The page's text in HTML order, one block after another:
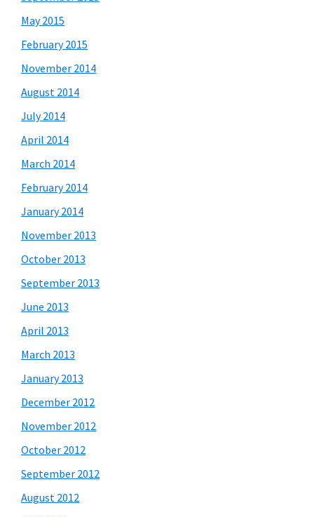
May 2015
February 2015
November 2014
August 2014
July 2014
April 2014
March 2014
February 2014
January 2014
November 2013
October 2013
September 2013
June 2013
April 2013
March 2013
January 2013
December 2012
November 2012
October 2012
September 2012
August 2012